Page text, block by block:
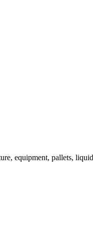
equipment, pallets,